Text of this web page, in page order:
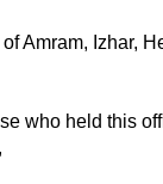
Amram, Izhar,
who held this